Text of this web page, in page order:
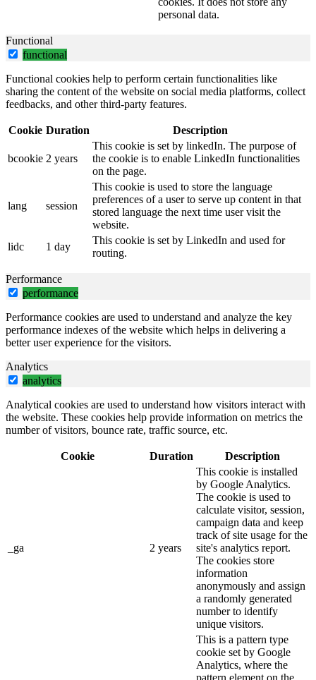
personal data.
Functional
functional
Functional cookies help to perform certain functionalities like
sharing the content of the website on social media platforms, collect
feedbacks, and other third-party features.
Cookie Duration Description
bcookie 2 years
This cookie is set by linkedIn. The purpose of
the cookie is to enable LinkedIn functionalities
on the page.
lang session
This cookie is used to store the language
preferences of a user to serve up content in that
stored language the next time user visit the
website.
lidc
1 day
This cookie is set by LinkedIn and used for
routing.
Performance
performance
Performance cookies are used to understand and analyze the key
performance indexes of the website which helps in delivering a
better user experience for the visitors.
Analytics
analytics
Analytical cookies are used to understand how visitors interact with
the website. These cookies help provide information on metrics the
number of visitors, bounce rate, traffic source, etc.
Cookie Duration Description
_ga 2 years
This cookie is installed
by Google Analytics.
The cookie is used to
calculate visitor, session,
campaign data and keep
track of site usage for the
site's analytics report.
The cookies store
information
anonymously and assign
a randomly generated
number to identify
unique visitors.
This is a pattern type
cookie set by Google
Analytics, where the
pattern element on the